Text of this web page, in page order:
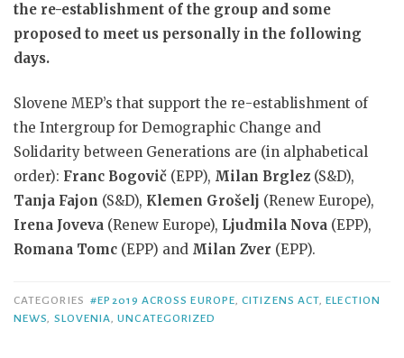
the re-establishment of the group and some
proposed to meet us personally in the following
days.
Slovene MEP’s that support the re-establishment of
the Intergroup for Demographic Change and
Solidarity between Generations are (in alphabetical
order): Franc Bogovič (EPP), Milan Brglez (S&D),
Tanja Fajon (S&D), Klemen Grošelj (Renew Europe),
Irena Joveva (Renew Europe), Ljudmila Nova (EPP),
Romana Tomc (EPP) and Milan Zver (EPP).
CATEGORIES #EP2019 ACROSS EUROPE,CITIZENS ACT,ELECTION
NEWS, SLOVENIA,UNCATEGORIZED